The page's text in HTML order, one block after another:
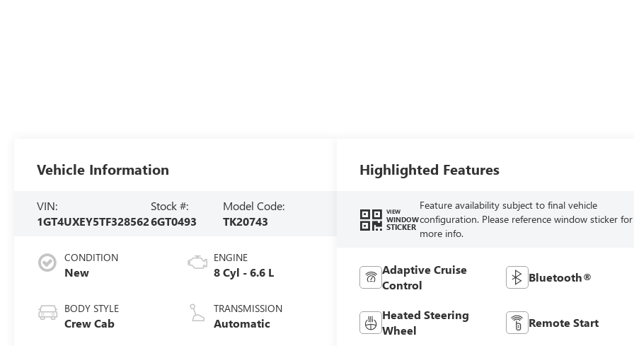
Vehicle Information
VIN:
1GT4UXEY5TF328562
Stock #:
6GT0493
Model Code:
TK20743
CONDITION
New
BODY STYLE
Crew Cab
ENGINE
8 Cyl - 6.6 L
TRANSMISSION
Automatic
Highlighted Features
VIEW
WINDOW
STICKER
Feature availability subject to final vehicle
configuration. Please reference window sticker for
more info.
Adaptive Cruise
Control
Bluetooth®
Heated Steering
Wheel
Remote Start